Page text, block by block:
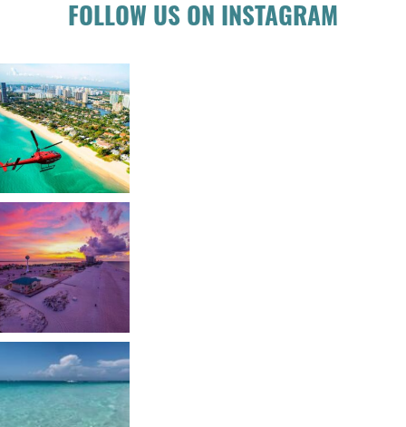
FOLLOW US ON INSTAGRAM